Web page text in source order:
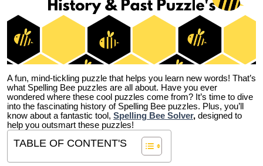
A fun, mind-tickling puzzle that helps you learn new words! That’s
what Spelling Bee puzzles are all about. Have you ever
wondered where these cool puzzles come from? It’s time to dive
into the fascinating history of Spelling Bee puzzles. Plus, you’ll
know about a fantastic tool, Spelling Bee Solver, designed to
help you outsmart these puzzles!
TABLE OF CONTENT'S